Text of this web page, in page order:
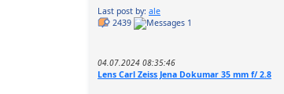
Last post by: ale
2439
1
04.07.2024 08:35:46
Lens Carl Zeiss Jena Dokumar 35 mm f/ 2.8